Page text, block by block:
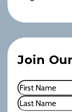
Join
Name
First